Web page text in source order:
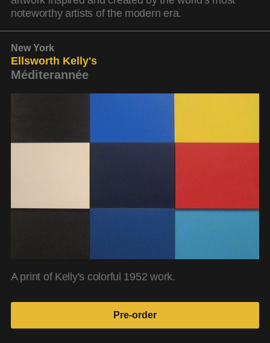
noteworthy artists of the modern era.
New York
Ellsworth Kelly's
Méditerannée
A print of Kelly's colorful 1952 work.
Pre-order